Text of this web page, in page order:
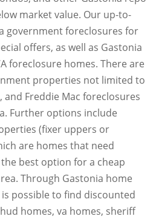
market value. Our up-to-
government foreclosures for
offers, as well as Gastonia
foreclosure homes. There are
properties not limited to
and Freddie Mac foreclosures
Further options include
(fixer uppers or
are homes that need
best option for a cheap
Through Gastonia home
possible to find discounted
homes, va homes, sheriff